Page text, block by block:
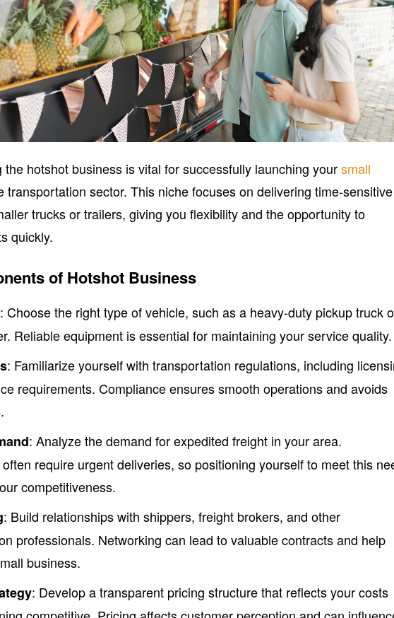
the hotshot business is vital for successfully launching yoursmall
transportation sector. This niche focuses on delivering time-sensitive
trucks or trailers, giving you flexibility and the opportunity to
quickly.
of Hotshot Business
: Choose the right type of vehicle, such as a heavy-duty pickup truck
Reliable equipment is essential for maintaining your service quality.
: Familiarize yourself with transportation regulations, including
requirements. Compliance ensures smooth operations and avoids
: Analyze the demand for expedited freight in your area.
require urgent deliveries, so positioning yourself to meet this
competitiveness.
: Build relationships with shippers, freight brokers, and other
professionals. Networking can lead to valuable contracts and help
business.
: Develop a transparent pricing structure that reflects your costs